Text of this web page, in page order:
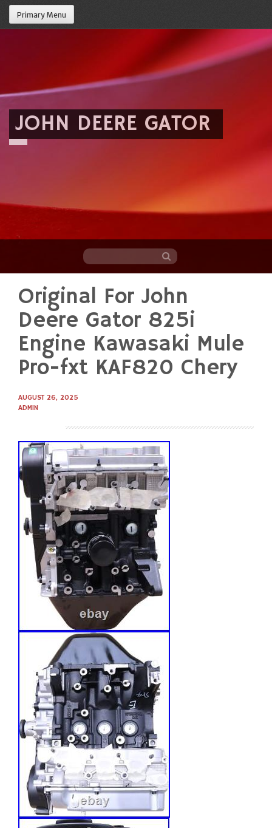
Primary Menu
JOHN DEERE GATOR
content
Original For John
Deere Gator 825i
Engine Kawasaki Mule
Pro-fxt KAF820 Chery
AUGUST 26, 2025
ADMIN